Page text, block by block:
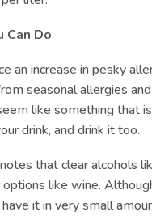
Can Do
an increase in pesky
seasonal allergies
like something that
drink, and drink it too.
that clear alcohols
like wine.
it in very small